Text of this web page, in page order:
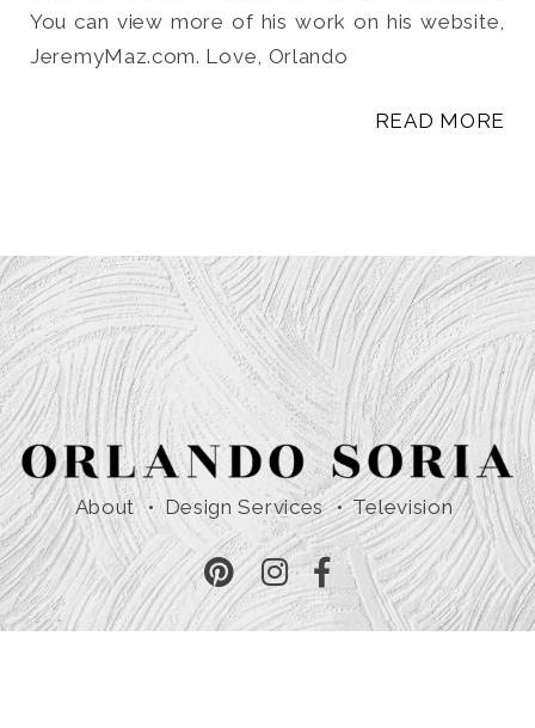
You can view more of his work on his website,
JeremyMaz.com. Love, Orlando
READ MORE
About Design Services Television